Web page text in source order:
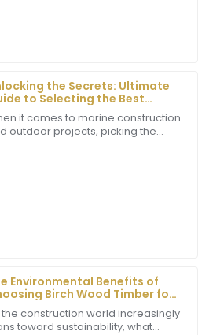
the Secrets: Ultimate
to Selecting the Best
Marine Plywood for
Projects
it comes to marine construction
outdoor projects, picking the
Environmental Benefits of
Birch Wood Timber for
Building
the construction world increasingly
toward sustainability, what
the quality is unmatched!
were extremely
professionalism in